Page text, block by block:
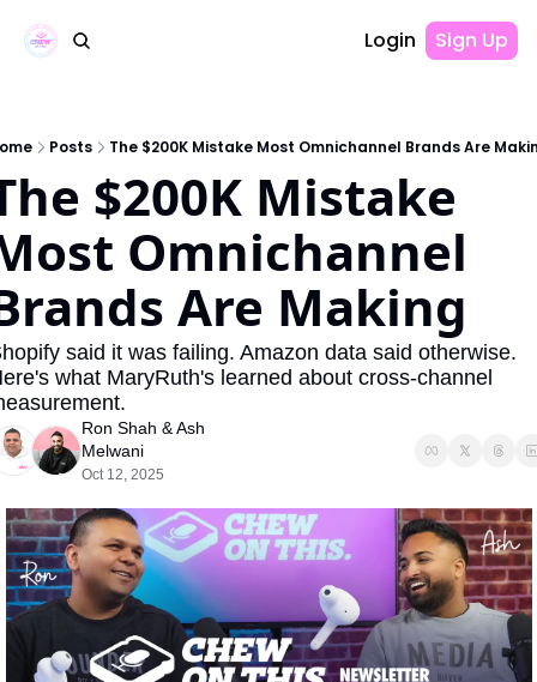
Login Sign Up
Posts The $200K Mistake Most Omnichannel Brands Are
$200K Mistake
Omnichannel
Are Making
said it was failing. Amazon data said otherwise.
what MaryRuth's learned about cross-channel
Ron Shah & Ash
Melwani
Oct 12, 2025